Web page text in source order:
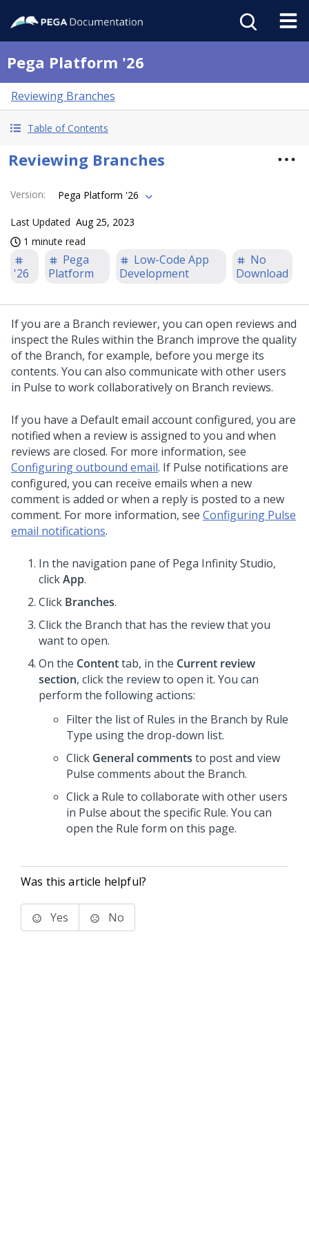
Pega Platform '26
Reviewing Branches
Table of Contents
Reviewing Branches
Version: Pega Platform '26
Last Updated Aug 25, 2023
1 minute read
'26
Pega
Platform
Low-Code App
Development
No
Download
If you are a Branch reviewer, you can open reviews and
inspect the Rules within the Branch improve the quality
of the Branch, for example, before you merge its
contents. You can also communicate with other users
in Pulse to work collaboratively on Branch reviews.
If you have a Default email account configured, you are
notified when a review is assigned to you and when
reviews are closed. For more information, see
Configuring outbound email. If Pulse notifications are
configured, you can receive emails when a new
comment is added or when a reply is posted to a new
comment. For more information, see Configuring Pulse
email notifications.
In the navigation pane of Pega Infinity Studio,
clickApp.
Click Branches.
Click the Branch that has the review that you
want to open.
On the Contenttab, in the Current review
section, click the review to open it. You can
perform the following actions:
Filter the list of Rules in the Branch by Rule
Type using the drop-down list.
Click General comments to post and view
Pulse comments about the Branch.
Click a Rule to collaborate with other users
in Pulse about the specific Rule. You can
open the Rule form on this page.
Was this article helpful?
Yes No